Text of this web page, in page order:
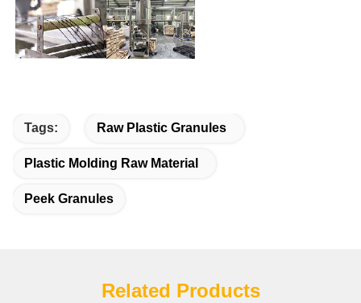
Tags: Raw Plastic Granules
Plastic Molding Raw Material
Peek Granules
Related Products